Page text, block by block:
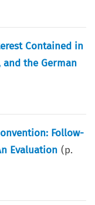
Contained in
and the German
Follow-
Evaluation (p.